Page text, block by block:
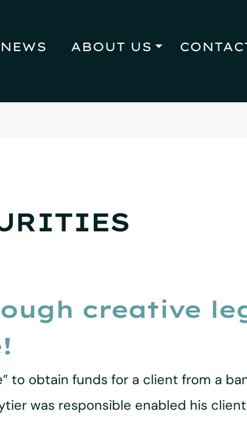
NEWS ABOUT US
creative
to obtain funds for a client from a
was responsible enabled his